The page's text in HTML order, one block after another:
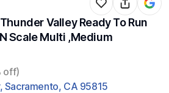
Valley Ready To Run
Scale Multi ,Medium
off)
Sacramento, CA 95815